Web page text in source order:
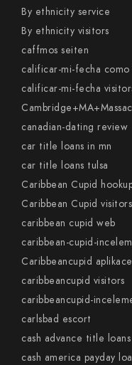
By ethnicity service
By ethnicity visitors
caffmos seiten
calificar-mi-fecha como
calificar-mi-fecha
canadian-dating review
car title loans in mn
car title loans tulsa
Caribbean Cupid
Caribbean Cupid visitors
caribbean cupid web
caribbean-cupid-
Caribbeancupid aplikace
caribbeancupid visitors
caribbeancupid-
carlsbad escort
cash advance title loans
cash america payday